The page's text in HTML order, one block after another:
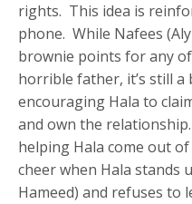
rights. This idea is
phone. While Nafees
brownie points for any of
horrible father, it’s still a
encouraging Hala to
and own the
helping Hala come out
cheer when Hala stands
Hameed) and refuses to